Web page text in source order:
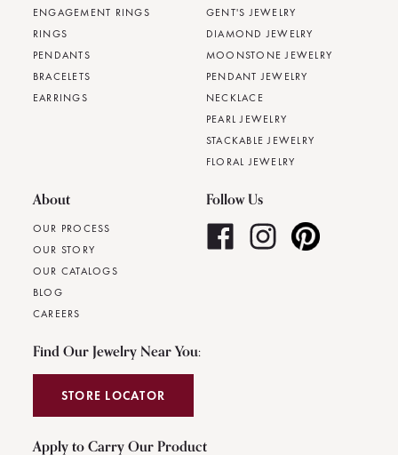
ENGAGEMENT RINGS
RINGS
PENDANTS
BRACELETS
EARRINGS
GENT'S JEWELRY
DIAMOND JEWELRY
MOONSTONE JEWELRY
PENDANT JEWELRY
NECKLACE
PEARL JEWELRY
STACKABLE JEWELRY
FLORAL JEWELRY
About
OUR PROCESS
OUR STORY
OUR CATALOGS
BLOG
CAREERS
Follow Us
Find Our Jewelry Near You:
STORE LOCATOR
Apply to Carry Our Product